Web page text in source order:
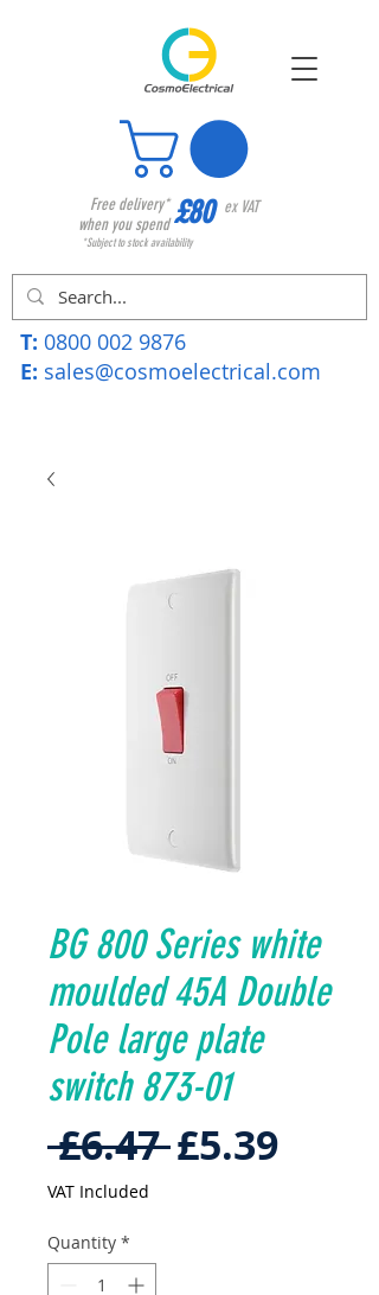
Free delivery*
when you spend£80 ex VAT
*Subject to stock availability
T: 0800 002 9876
E: sales@cosmoelectrical.com
BG 800 Series white
moulded 45A Double
Pole large plate
switch 873-01
£6.47 Regular
£5.39Sale
VAT Included
Quantity *